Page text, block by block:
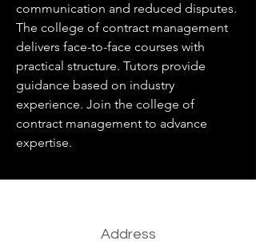
communication and reduced disputes.
The college of contract management
delivers face-to-face courses with
practical structure. Tutors provide
guidance based on industry
experience. Join the college of
contract management to advance
expertise.
Address